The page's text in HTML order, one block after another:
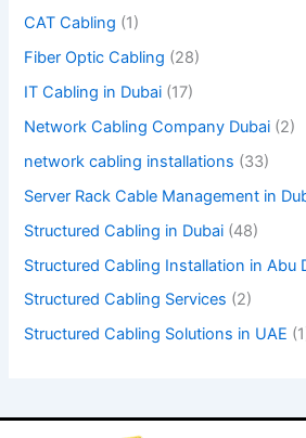
t
y
.
CAT Cabling (1)
Fiber Optic Cabling (28)
IT Cabling in Dubai (17)
Network Cabling Company Dubai (2)
network cabling installations (33)
Server Rack Cable Management in
Structured Cabling in Dubai (48)
Structured Cabling Installation in Abu
Structured Cabling Services (2)
Structured Cabling Solutions in UAE